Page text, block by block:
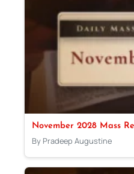
November 2028 Mass
By Pradeep Augustine